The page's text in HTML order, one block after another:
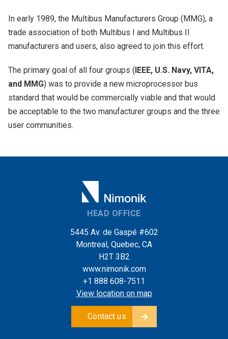
In early 1989, the Multibus Manufacturers Group (MMG), a
trade association of both Multibus I and Multibus II
manufacturers and users, also agreed to join this effort.
The primary goal of all four groups (IEEE, U.S. Navy, VITA,
and MMG) was to provide a new microprocessor bus
standard that would be commercially viable and that would
be acceptable to the two manufacturer groups and the three
user communities.
HEAD OFFICE
5445 Av. de Gaspé #602
Montreal, Quebec, CA
H2T 3B2
www.nimonik.com
+1 888 608-7511
View location on map
Contact us